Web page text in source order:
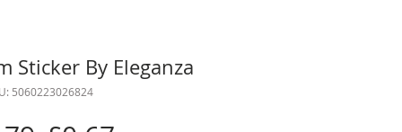
Sticker By Eleganza
5060223026824